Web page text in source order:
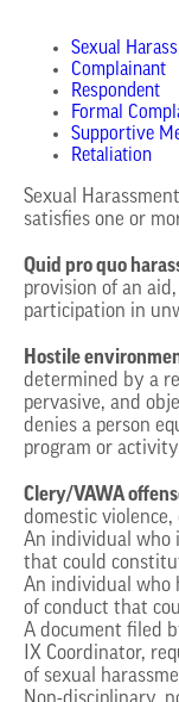
Sexual
Complainant
Respondent
Formal
Supportive
Retaliation
Sexual
satisfies one or
Quid pro quo
provision of an
participation in
Hostile
determined by a
pervasive, and
denies a person
program or
Clery/VAWA
domestic violence,
An individual who
that could
An individual who
of conduct that
A document filed
IX Coordinator,
of sexual